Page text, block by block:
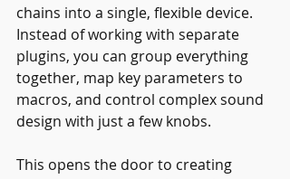
chains into a single, flexible device.
Instead of working with separate
plugins, you can group everything
together, map key parameters to
macros, and control complex sound
design with just a few knobs.
This opens the door to creating